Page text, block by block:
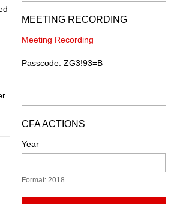
MEETING RECORDING
Meeting Recording
Passcode: ZG3!93=B
CFA ACTIONS
Year
Format: 2018